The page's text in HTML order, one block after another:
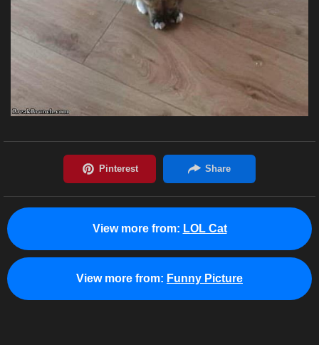
View more from: LOL Cat
View more from: Funny Picture